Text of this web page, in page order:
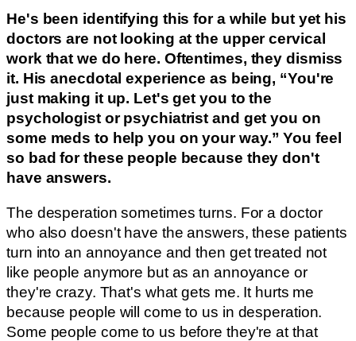
He's been identifying this for a while but yet his
doctors are not looking at the upper cervical
work that we do here. Oftentimes, they dismiss
it. His anecdotal experience as being, “You're
just making it up. Let's get you to the
psychologist or psychiatrist and get you on
some meds to help you on your way.” You feel
so bad for these people because they don't
have answers.
The desperation sometimes turns. For a doctor
who also doesn't have the answers, these patients
turn into an annoyance and then get treated not
like people anymore but as an annoyance or
they're crazy. That's what gets me. It hurts me
because people will come to us in desperation.
Some people come to us before they're at that